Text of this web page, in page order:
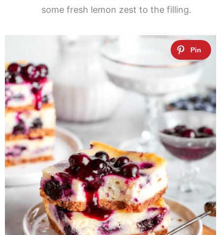
some fresh lemon zest to the filling.